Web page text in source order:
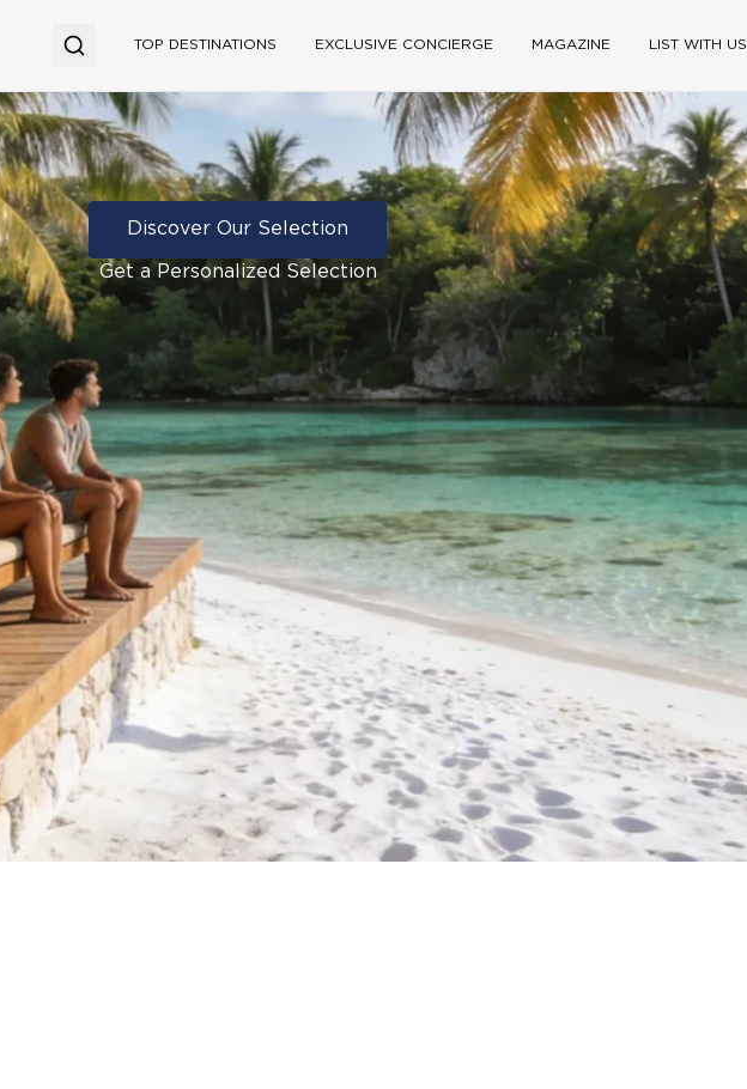
TOP DESTINATIONS EXCLUSIVE CONCIERGE MAGAZINE LIST WITH US
Discover Our Selection
Get a Personalized Selection